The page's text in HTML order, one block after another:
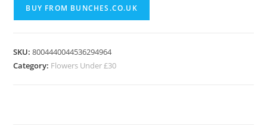
BUY FROM BUNCHES.CO.UK
SKU:8004440044536294964
Category: Flowers Under £30